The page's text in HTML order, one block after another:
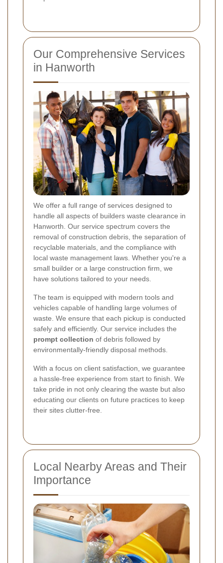
Our Comprehensive Services
in Hanworth
We offer a full range of services designed to
handle all aspects of builders waste clearance in
Hanworth. Our service spectrum covers the
removal of construction debris, the separation of
recyclable materials, and the compliance with
local waste management laws. Whether you're a
small builder or a large construction firm, we
have solutions tailored to your needs.
The team is equipped with modern tools and
vehicles capable of handling large volumes of
waste. We ensure that each pickup is conducted
safely and efficiently. Our service includes the
prompt collection of debris followed by
environmentally-friendly disposal methods.
With a focus on client satisfaction, we guarantee
a hassle-free experience from start to finish. We
take pride in not only clearing the waste but also
educating our clients on future practices to keep
their sites clutter-free.
Local Nearby Areas and Their
Importance